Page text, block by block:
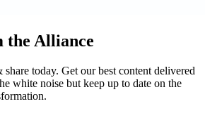
the Alliance
share today. Get our best content delivered
white noise but keep up to date on the